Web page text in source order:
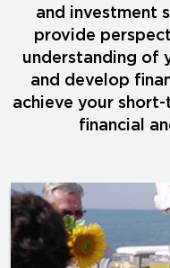
and investment
provide
understanding of
and develop
achieve your
financial